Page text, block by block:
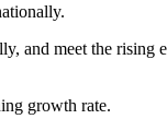
and meet the rising
growth rate.